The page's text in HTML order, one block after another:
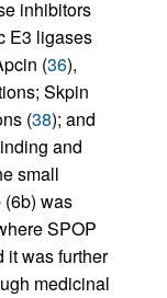
inhibitors
E3 ligases
(36),
Skpin
(38); and
and
small
was
SPOP
it was further
medicinal